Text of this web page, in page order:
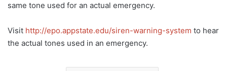
same tone used for an actual emergency.
Visit http://epo.appstate.edu/siren-warning-system to hear
the actual tones used in an emergency.